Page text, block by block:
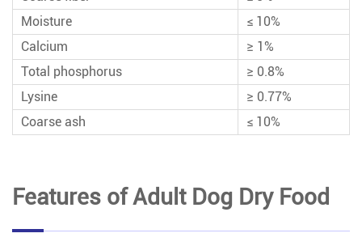
Moisture
≤ 10%
Calcium
≥ 1%
Total phosphorus
≥ 0.8%
Lysine
≥ 0.77%
Coarse ash
≤ 10%
Features of Adult Dog Dry Food